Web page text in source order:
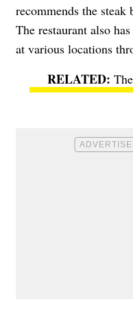
recommends the
The restaurant also
at various locations